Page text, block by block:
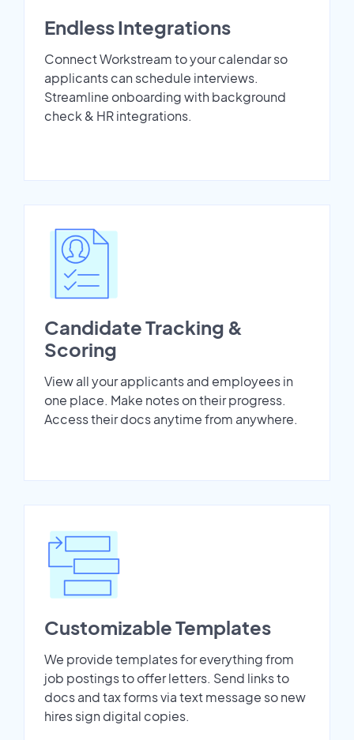
Endless Integrations
Connect Workstream to your calendar so
applicants can schedule interviews.
Streamline onboarding with background
check & HR integrations.
Candidate Tracking &
Scoring
View all your applicants and employees in
one place. Make notes on their progress.
Access their docs anytime from anywhere.
Customizable Templates
We provide templates for everything from
job postings to offer letters. Send links to
docs and tax forms via text message so new
hires sign digital copies.